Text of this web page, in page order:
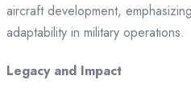
aircraft development,
adaptability in military operations.
Legacy and Impact